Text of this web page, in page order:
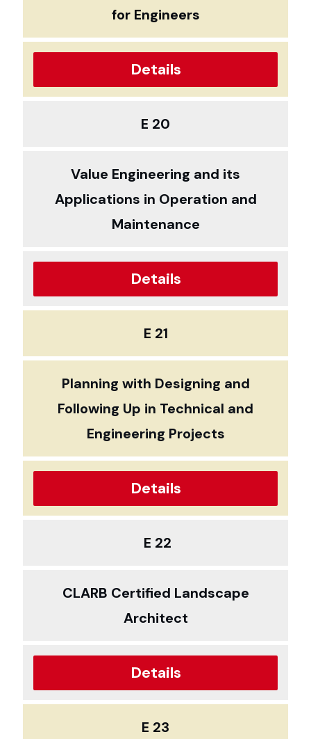
for Engineers
Details
E 20
Value Engineering and its
Applications in Operation and
Maintenance
Details
E 21
Planning with Designing and
Following Up in Technical and
Engineering Projects
Details
E 22
CLARB Certified Landscape
Architect
Details
E 23